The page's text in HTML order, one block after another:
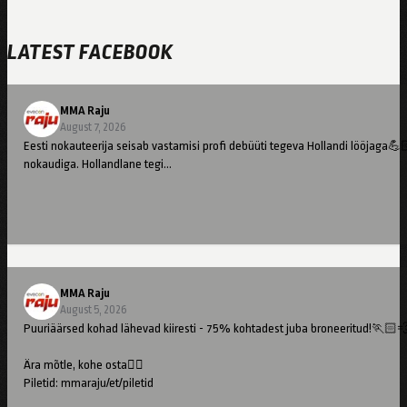
LATEST FACEBOOK
MMA Raju
August 7, 2026
Eesti nokauteerija seisab vastamisi profi debüüti tegeva Hollandi
nokaudiga. Hollandlane tegi…
MMA Raju
August 5, 2026
Puuriäärsed kohad lähevad kiiresti - 75% kohtadest juba
Ära mõtle, kohe osta👇🏻
Piletid: mmaraju/et/piletid